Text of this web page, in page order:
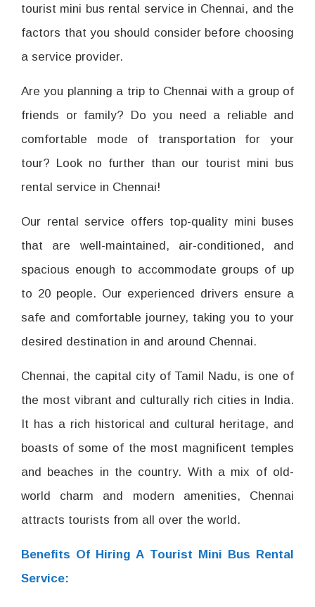
tourist mini bus rental service in Chennai, and the
factors that you should consider before choosing
a service provider.
Are you planning a trip to Chennai with a group of
friends or family? Do you need a reliable and
comfortable mode of transportation for your
tour? Look no further than our tourist mini bus
rental service in Chennai!
Our rental service offers top-quality mini buses
that are well-maintained, air-conditioned, and
spacious enough to accommodate groups of up
to 20 people. Our experienced drivers ensure a
safe and comfortable journey, taking you to your
desired destination in and around Chennai.
Chennai, the capital city of Tamil Nadu, is one of
the most vibrant and culturally rich cities in India.
It has a rich historical and cultural heritage, and
boasts of some of the most magnificent temples
and beaches in the country. With a mix of old-
world charm and modern amenities, Chennai
attracts tourists from all over the world.
Benefits Of Hiring A Tourist Mini Bus Rental
Service: